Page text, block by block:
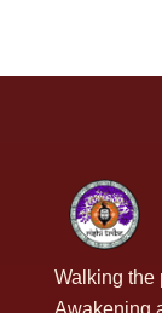
Walking
Awakening